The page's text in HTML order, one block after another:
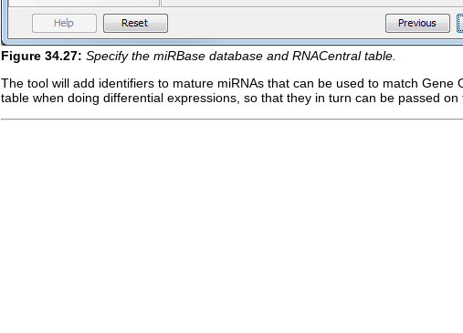
Figure 34.27: Specify the miRBase database and RNACentral table.
The tool will add identifiers to mature miRNAs that can be used to match
table when doing differential expressions, so that they in turn can be passed on